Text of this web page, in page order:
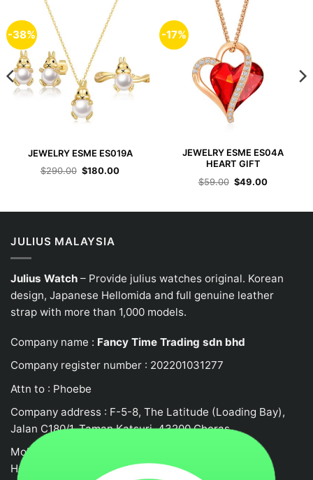
-38%
JEWELRY ESME ES019A
$290.00 Original
price
$180.00Current
-17%
JEWELRY ESME ES04A
HEART GIFT
$59.00 Original
price
$49.00Current
JULIUS MALAYSIA
Julius Watch – Provide julius watches original. Korean
design, Japanese Hellomida and full genuine leather
strap with more than 1,000 models.
Company name : Fancy Time Trading sdn bhd
Company register number : 202201031277
Attn to : Phoebe
Company address : F-5-8, The Latitude (Loading Bay),
Jalan C180/1, Taman Katsuri, 43200 Cheras
Mobile no : 0132458917
Hotline: +62105523580